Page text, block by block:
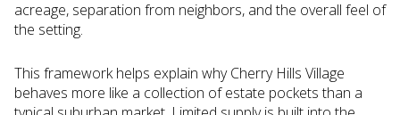
acreage, separation from neighbors, and the overall feel of
the setting.
This framework helps explain why Cherry Hills Village
behaves more like a collection of estate pockets than a